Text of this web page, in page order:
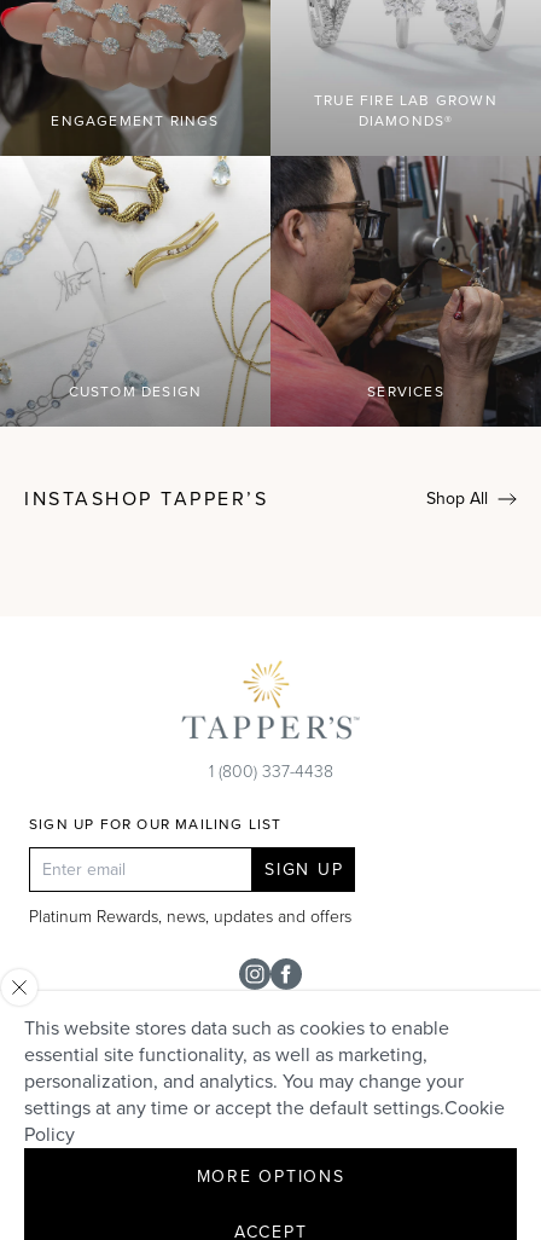
ENGAGEMENT RINGS
TRUE FIRE LAB GROWN
DIAMONDS®
CUSTOM DESIGN SERVICES
INSTASHOP TAPPER’S Shop All
1 (800) 337-4438
SIGN UP FOR OUR MAILING LIST
SIGN UP
Platinum Rewards, news, updates and offers
SHOP
Rolex
Diamonds
TAPPER'S
Careers
HELP + SERVICES
This website stores data such as cookies to enable
essential site functionality, as well as marketing,
personalization, and analytics. You may change your
settings at any time or accept the default settings.Cookie
Policy
MORE OPTIONS
ACCEPT